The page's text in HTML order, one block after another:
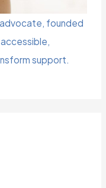
advocate, founded
support.